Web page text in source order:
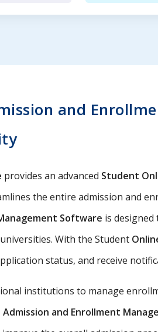
and
provides an advanced Student
the entire admission and
Software is
With the Student
status, and receive
institutions to manage
and Enrollment